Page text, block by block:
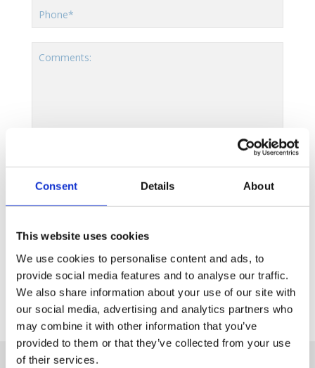
Consent Details About
This website uses cookies
We use cookies to personalise content and ads, to
provide social media features and to analyse our traffic.
We also share information about your use of our site with
our social media, advertising and analytics partners who
may combine it with other information that you’ve
provided to them or that they’ve collected from your use
of their services.
Phone*
Comments:
[moc]
storage and handling of your data by this website.
Submit